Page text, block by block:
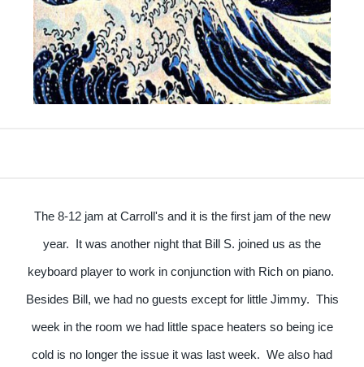
The 8-12 jam at Carroll's and it is the first jam of the new
year. It was another night that Bill S. joined us as the
keyboard player to work in conjunction with Rich on piano.
Besides Bill, we had no guests except for little Jimmy. This
week in the room we had little space heaters so being ice
cold is no longer the issue it was last week. We also had